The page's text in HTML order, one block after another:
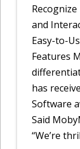
and
Easy-to-
Features
has
Software
Said
“We’re